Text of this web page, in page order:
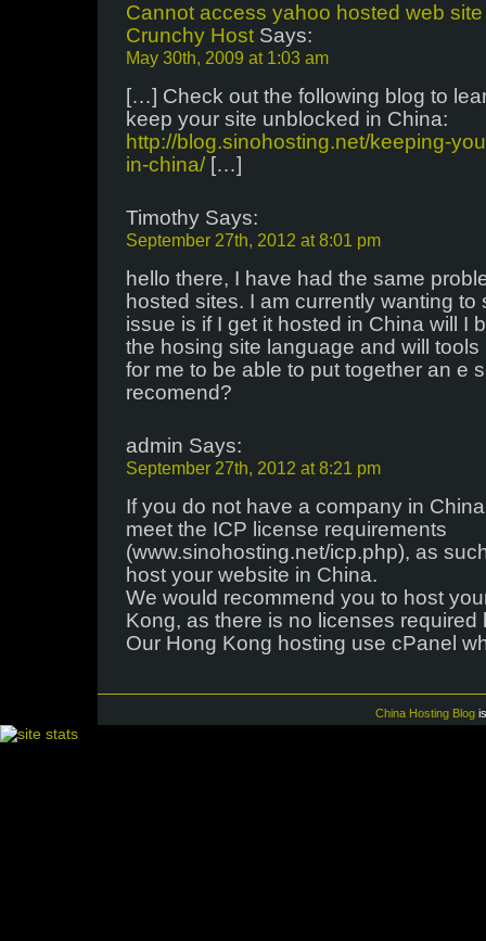
Cannot access yahoo hosted web
Crunchy Host Says:
May 30th, 2009 at 1:03 am
[…] Check out the following blog to
keep your site unblocked in China:
http://blog.sinohosting.net/keeping-
in-china/ […]
Timothy Says:
September 27th, 2012 at 8:01 pm
hello there, I have had the same
hosted sites. I am currently wanting
issue is if I get it hosted in China will I
the hosing site language and will
for me to be able to put together an e
recomend?
admin Says:
September 27th, 2012 at 8:21 pm
If you do not have a company in
meet the ICP license requirements
(www.sinohosting.net/icp.php), as
host your website in China.
We would recommend you to host
Kong, as there is no licenses required
Our Hong Kong hosting use cPanel
China Hosting Blog